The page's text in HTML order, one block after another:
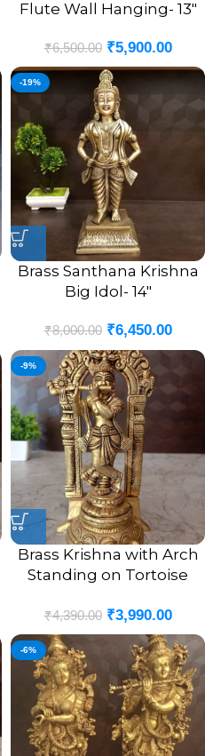
Flute Wall Hanging- 13″
₹6,500.00 ₹5,900.00
-19%
Brass Santhana Krishna
Big Idol- 14″
₹8,000.00 ₹6,450.00
-9%
Brass Krishna with Arch
Standing on Tortoise
₹4,390.00 ₹3,990.00
-6%